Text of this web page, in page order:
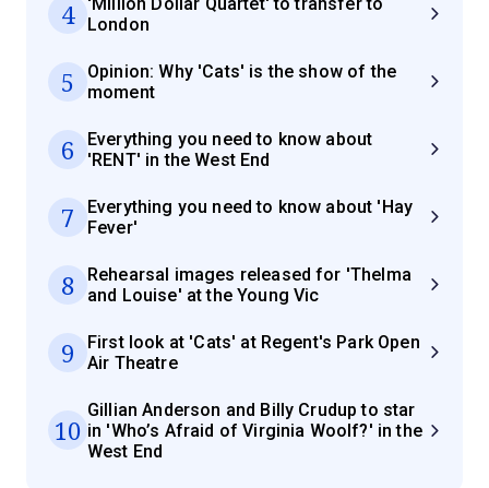
4
London
5
Opinion: Why 'Cats' is the show of the
moment
6
Everything you need to know about
'RENT' in the West End
7
Everything you need to know about 'Hay
Fever'
8
Rehearsal images released for 'Thelma
and Louise' at the Young Vic
9
First look at 'Cats' at Regent's Park Open
Air Theatre
10
Gillian Anderson and Billy Crudup to star
in 'Who’s Afraid of Virginia Woolf?' in the
West End